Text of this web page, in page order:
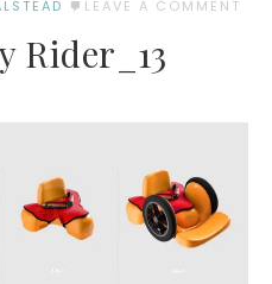
LEAVE A COMMENT
Rider_13